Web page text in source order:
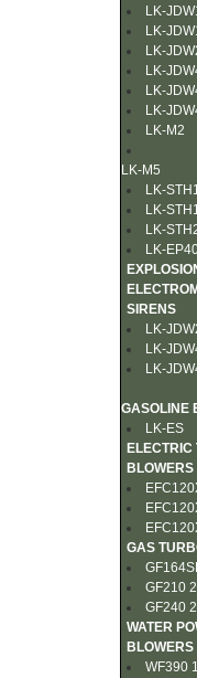
LK-
LK-
LK-
LK-
LK-
LK-
LK-M2
LK-M5
LK-
LK-
LK-
LK-
SIRENS
LK-
LK-
LK-
GASOLINE
LK-ES
ELECTRIC
BLOWERS
GAS
GF210
GF240
WATER
BLOWERS
WF390